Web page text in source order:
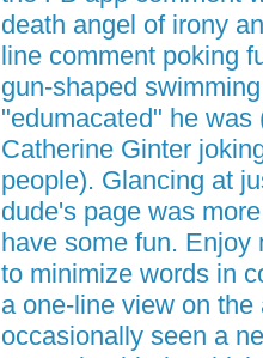
death angel of irony
line comment poking
gun-shaped
"edumacated" he was
Catherine Ginter
people). Glancing at
dude's page was
have some fun. Enjoy
to minimize words in
a one-line view on
occasionally seen a